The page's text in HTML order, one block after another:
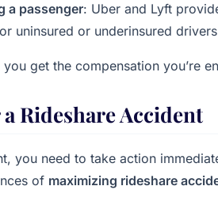
a passenger: Uber and Lyft
uninsured or underinsured
get the compensation you’re
Rideshare Accident
you need to take action
of maximizing rideshare